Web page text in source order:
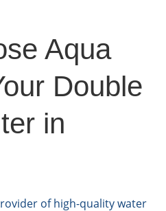
Aqua
Double
in
of high-quality water